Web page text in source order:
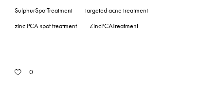
SulphurSpotTreatment
targeted acne treatment
zinc PCA spot treatment
ZincPCATreatment
0